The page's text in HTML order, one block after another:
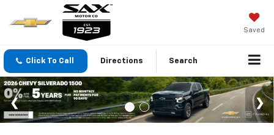
Saved
Click To Call Directions Search